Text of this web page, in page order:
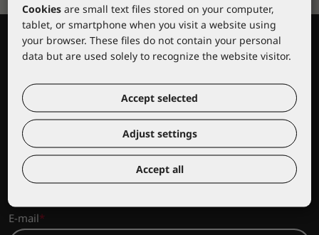
Sign up to stay updated on the latest news and promotions
from the Lacuna range!
Company name
E-mail
Cookies are small text files stored on your computer,
tablet, or smartphone when you visit a website using
your browser. These files do not contain your personal
data but are used solely to recognize the website visitor.
Accept selected
Adjust settings
Accept all